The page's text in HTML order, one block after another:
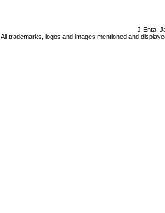
J-Enta:
All trademarks, logos and images mentioned and